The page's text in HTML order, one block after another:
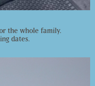
the whole family.
dates.